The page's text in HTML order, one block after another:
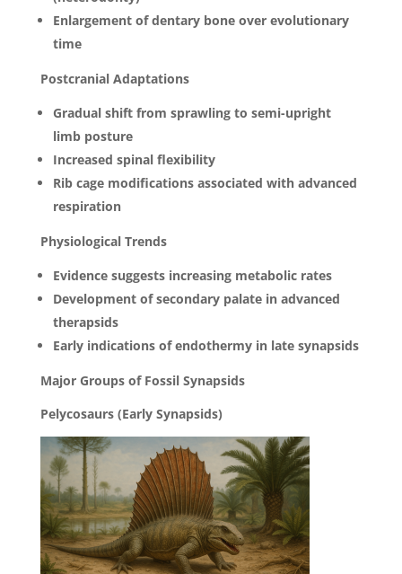
Enlargement of dentary bone over evolutionary
time
Postcranial Adaptations
Gradual shift from sprawling to semi-upright
limb posture
Increased spinal flexibility
Rib cage modifications associated with advanced
respiration
Physiological Trends
Evidence suggests increasing metabolic rates
Development of secondary palate in advanced
therapsids
Early indications of endothermy in late synapsids
Major Groups of Fossil Synapsids
Pelycosaurs (Early Synapsids)